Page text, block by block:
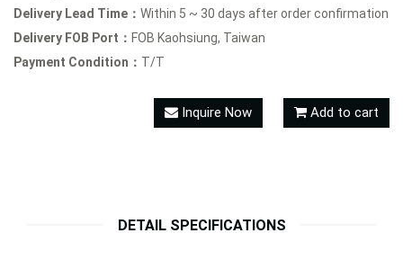
Delivery Lead Time： Within 5 ~ 30 days after order confirmation
Delivery FOB Port： FOB Kaohsiung, Taiwan
Payment Condition： T/T
Inquire Now Add to cart
DETAIL SPECIFICATIONS